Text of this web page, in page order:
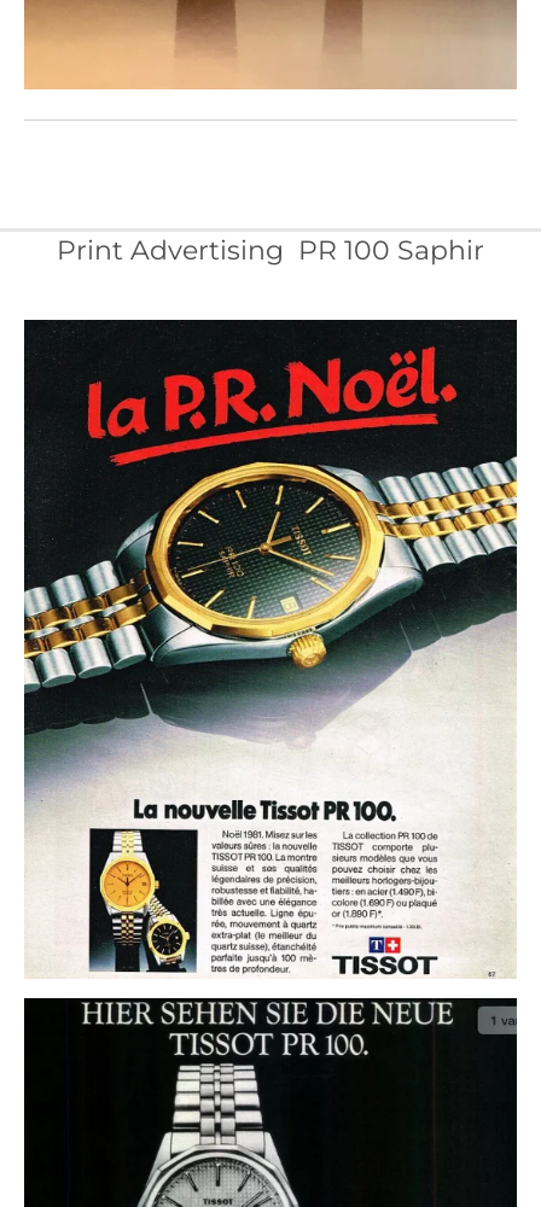
Print Advertising PR 100 Saphir